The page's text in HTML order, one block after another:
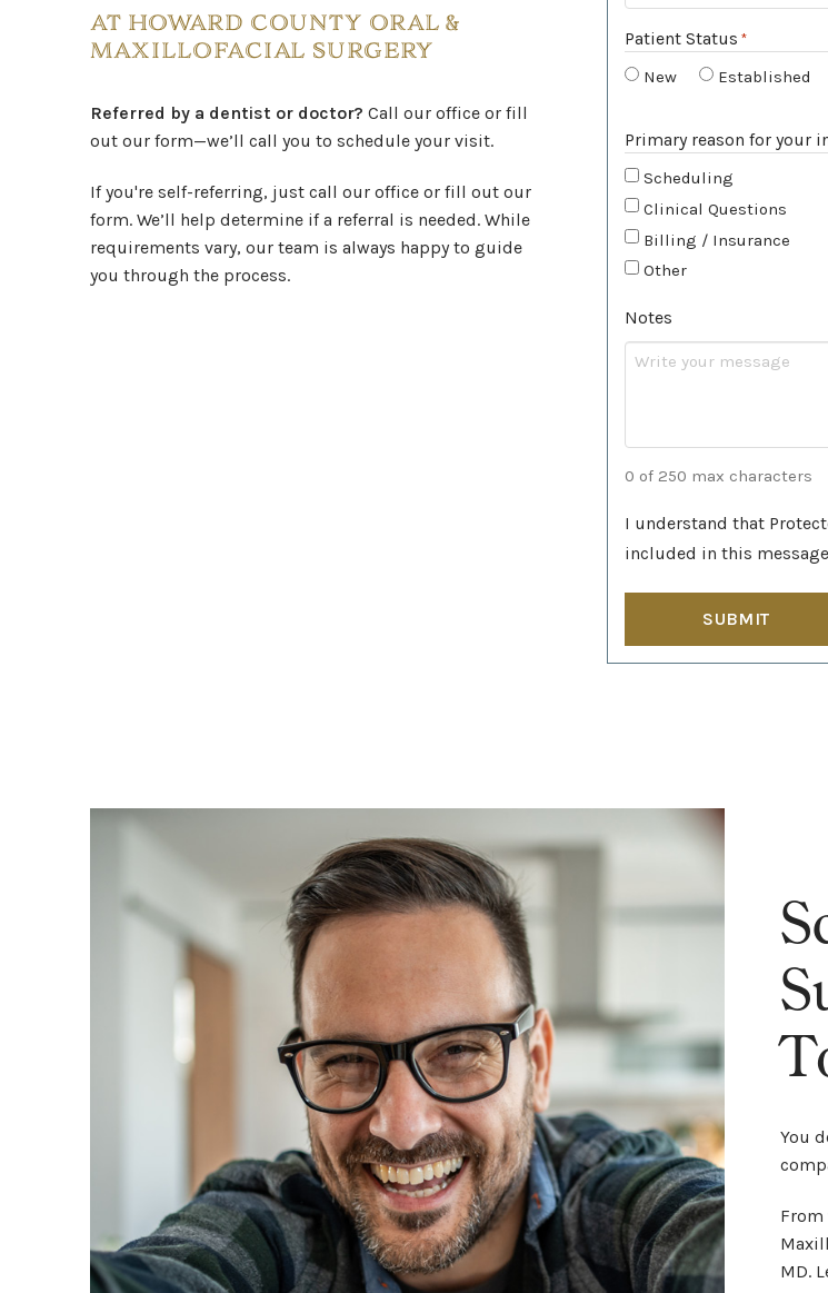
AT HOWARD COUNTY ORAL &
MAXILLOFACIAL SURGERY
Referred by a dentist or doctor? Call our office or fill
out our form—we’ll call you to schedule your visit.
If you're self-referring, just call our office or fill out our
form. We’ll help determine if a referral is needed. While
requirements vary, our team is always happy to guide
you through the process.
Patient Status *
New Established
Primary reason for your
Scheduling
Clinical Questions
Billing / Insurance
Other
Notes
0 of 250 max characters
I understand that
included in this
You
MD.